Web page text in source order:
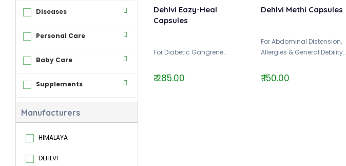
Diseases
Personal Care
Baby Care
Supplements
Manufacturers
HIMALAYA
DEHLVI
Dehlvi Eazy-Heal
Capsules
For Diabetic Gangrene..
₹ 285.00
Dehlvi Methi Capsules
For Abdominal Distension,
Allergies & General Debility..
₹ 150.00